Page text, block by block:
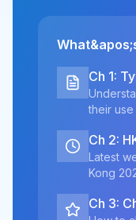
Ch 1:
their use
Ch 2:
Latest
Kong
Ch 3: